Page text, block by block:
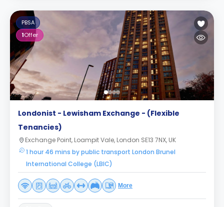
PBSA
1Offer
Londonist - Lewisham Exchange - (Flexible
Tenancies)
Exchange Point, Loampit Vale, London SE13 7NX, UK
1 hour 46 mins by public transport London Brunel
International College (LBIC)
More